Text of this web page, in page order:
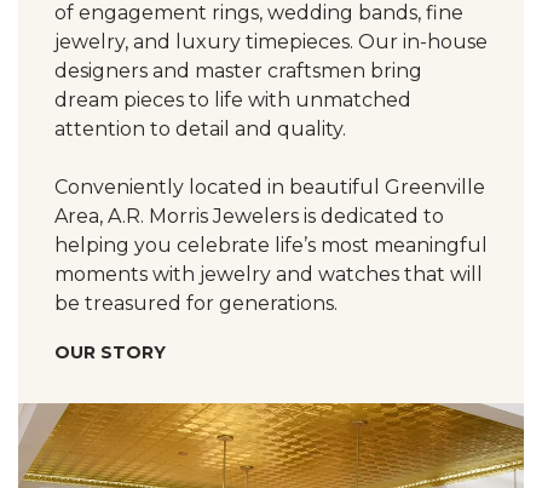
of engagement rings, wedding bands, fine
jewelry, and luxury timepieces. Our in-house
designers and master craftsmen bring
dream pieces to life with unmatched
attention to detail and quality.
Conveniently located in beautiful Greenville
Area, A.R. Morris Jewelers is dedicated to
helping you celebrate life’s most meaningful
moments with jewelry and watches that will
be treasured for generations.
OUR STORY